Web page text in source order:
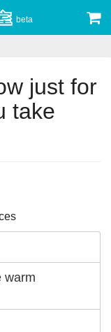
beta
just for
take
warm